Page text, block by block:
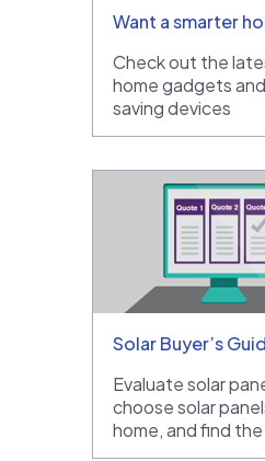
Want a smarter
Check out the
home gadgets
saving devices
Solar Buyer’s
Evaluate solar
choose solar
home, and find